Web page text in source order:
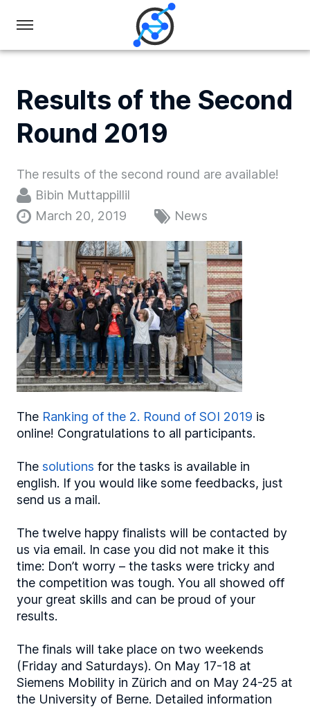
Swiss
Olympiad
in
Informatics
Results of the Second
Round 2019
The results of the second round are available!
Bibin Muttappillil
March 20, 2019
News
The Ranking of the 2. Round of SOI 2019 is
online! Congratulations to all participants.
The solutions for the tasks is available in
english. If you would like some feedbacks, just
send us a mail.
The twelve happy finalists will be contacted by
us via email. In case you did not make it this
time: Don’t worry – the tasks were tricky and
the competition was tough. You all showed off
your great skills and can be proud of your
results.
The finals will take place on two weekends
(Friday and Saturdays). On May 17-18 at
Siemens Mobility in Zürich and on May 24-25 at
the University of Berne. Detailed information